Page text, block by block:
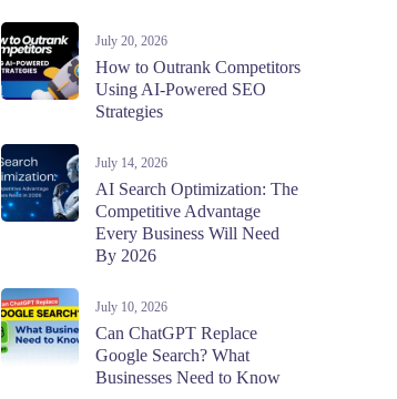
July 20, 2026
How to Outrank Competitors
Using AI-Powered SEO
Strategies
July 14, 2026
AI Search Optimization: The
Competitive Advantage
Every Business Will Need
By 2026
July 10, 2026
Can ChatGPT Replace
Google Search? What
Businesses Need to Know